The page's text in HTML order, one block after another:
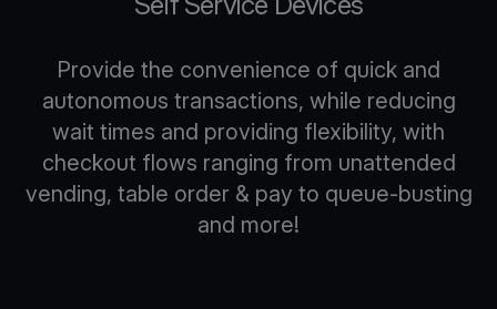
Provide the convenience of quick and
autonomous transactions, while reducing
wait times and providing flexibility, with
checkout flows ranging from unattended
vending, table order & pay to queue-busting
and more!